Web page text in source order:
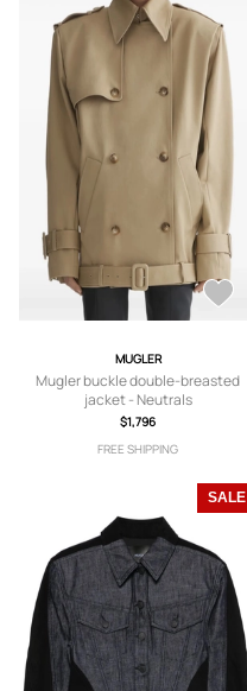
MUGLER
Mugler buckle double-breasted
jacket - Neutrals
$1,796
FREE SHIPPING
SALE